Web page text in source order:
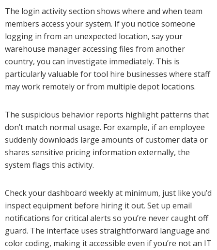
The login activity section shows where and when team
members access your system. If you notice someone
logging in from an unexpected location, say your
warehouse manager accessing files from another
country, you can investigate immediately. This is
particularly valuable for tool hire businesses where staff
may work remotely or from multiple depot locations.
The suspicious behavior reports highlight patterns that
don’t match normal usage. For example, if an employee
suddenly downloads large amounts of customer data or
shares sensitive pricing information externally, the
system flags this activity.
Check your dashboard weekly at minimum, just like you’d
inspect equipment before hiring it out. Set up email
notifications for critical alerts so you’re never caught off
guard. The interface uses straightforward language and
color coding, making it accessible even if you’re not an IT